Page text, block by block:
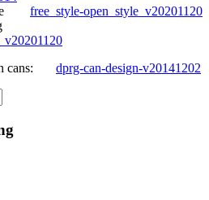
free_style-open_style_v20201120
cans: dprg-can-design-v20141202